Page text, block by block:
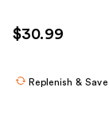
use
the
$30.99
Replenish & Save